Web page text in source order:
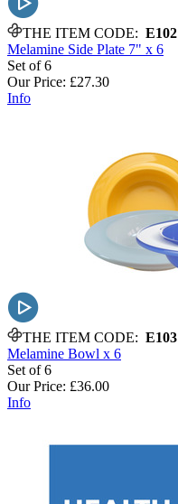
THE ITEM CODE: E102
Melamine Side Plate 7" x 6
Set of 6
Our Price: £27.30
Info
THE ITEM CODE: E103
Melamine Bowl x 6
Set of 6
Our Price: £36.00
Info